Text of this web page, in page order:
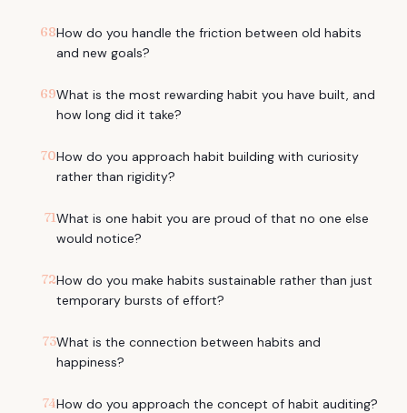
68How do you handle the friction between old habits
and new goals?
69What is the most rewarding habit you have built, and
how long did it take?
70How do you approach habit building with curiosity
rather than rigidity?
71What is one habit you are proud of that no one else
would notice?
72How do you make habits sustainable rather than just
temporary bursts of effort?
73What is the connection between habits and
happiness?
74How do you approach the concept of habit auditing?